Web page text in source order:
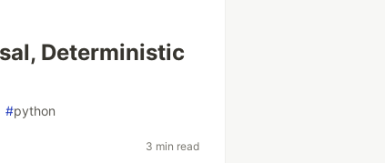
Deterministic
#python
3 min read